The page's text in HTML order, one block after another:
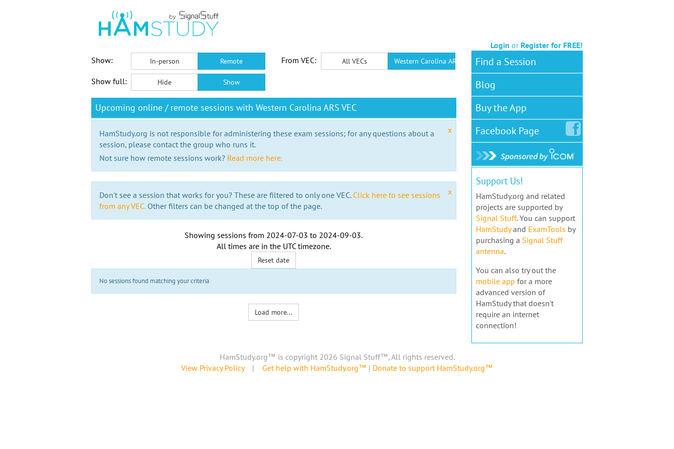
Login or Register for FREE!
Show:
In-person Remote From VEC: All VECs Western Carolina ARS VEC
Show full: Hide Show
Upcoming online / remote sessions with Western Carolina ARS VEC
x
HamStudy.org is not responsible for administering these exam sessions; for any questions about a
session, please contact the group who runs it.
Not sure how remote sessions work? Read more here.
x
Don't see a session that works for you? These are filtered to only one VEC. Click here to see sessions
from any VEC.Other filters can be changed at the top of the page.
Showing sessions from 2024-07-03 to 2024-09-03.
All times are in the UTC timezone.
Reset date
No sessions found matching your criteria
Load more...
Find a Session
Blog
Buy the App
FacebookPage
Support Us!
HamStudy.org and related
projects are supported by
Signal Stuff. You can support
HamStudyand ExamTools by
purchasing a Signal Stuff
antenna.
You can also try out the
mobile app for a more
advanced version of
HamStudy that doesn't
require an internet
connection!
HamStudy.org™ is copyright 2026 Signal Stuff™, All rights reserved.
View Privacy Policy| Get help with HamStudy.org™ | Donate to support HamStudy.org™